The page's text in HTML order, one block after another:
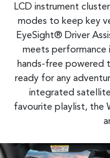
LCD instrument
modes to keep key
EyeSight® Driver
meets performance
hands-free powered
ready for any
integrated
favourite playlist, the